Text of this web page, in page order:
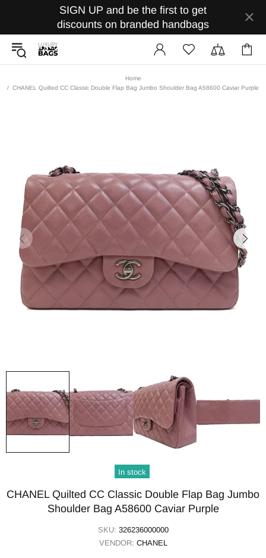
SIGN UP and be the first to get
discounts on branded handbags
Home
CHANEL Quilted CC Classic Double Flap Bag Jumbo Shoulder Bag A58600 Caviar Purple
In stock
CHANEL Quilted CC Classic Double Flap Bag Jumbo
Shoulder Bag A58600 Caviar Purple
SKU: 326236000000
VENDOR: CHANEL